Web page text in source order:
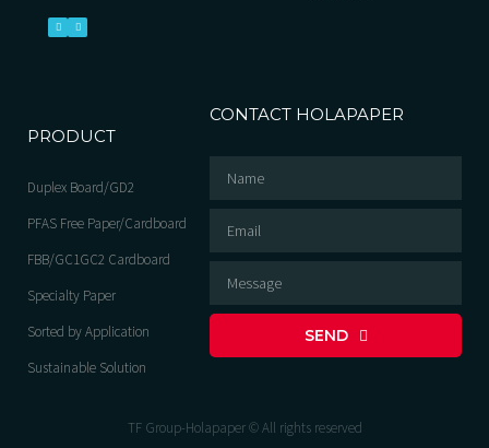
PRODUCT
Duplex Board/GD2
PFAS Free Paper/Cardboard
FBB/GC1GC2 Cardboard
Specialty Paper
Sorted by Application
Sustainable Solution
CONTACT HOLAPAPER
SEND
TF Group-Holapaper © All rights reserved